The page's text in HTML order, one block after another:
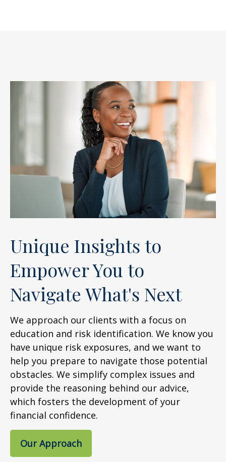
Unique Insights to
Empower You to
Navigate What's Next
We approach our clients with a focus on
education and risk identification. We know you
have unique risk exposures, and we want to
help you prepare to navigate those potential
obstacles. We simplify complex issues and
provide the reasoning behind our advice,
which fosters the development of your
financial confidence.
Our Approach